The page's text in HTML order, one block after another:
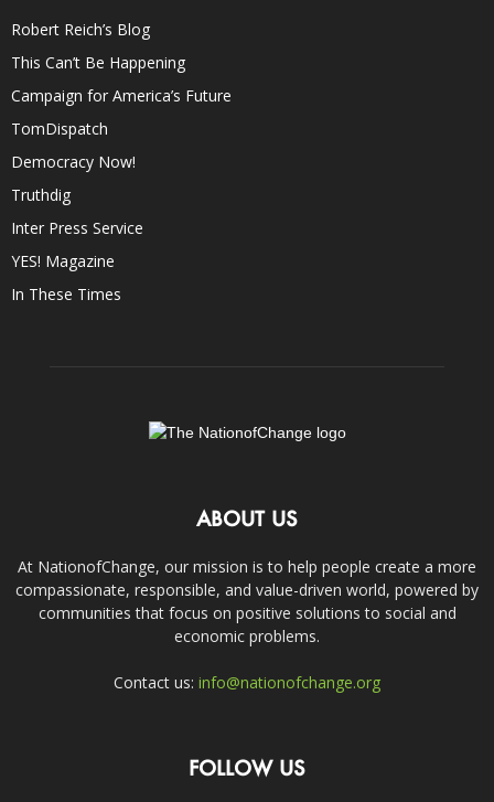
Robert Reich’s Blog
This Can’t Be Happening
Campaign for America’s Future
TomDispatch
Democracy Now!
Truthdig
Inter Press Service
YES! Magazine
In These Times
ABOUT US
At NationofChange, our mission is to help people create a more
compassionate, responsible, and value-driven world, powered by
communities that focus on positive solutions to social and
economic problems.
Contact us: info@nationofchange.org
FOLLOW US